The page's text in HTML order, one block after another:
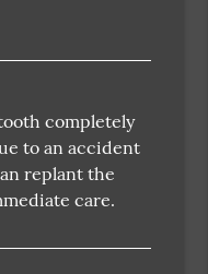
completely
to an accident
replant the
care.